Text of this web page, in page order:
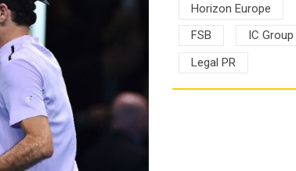
Horizon Europe
FSB
IC Group
Legal PR